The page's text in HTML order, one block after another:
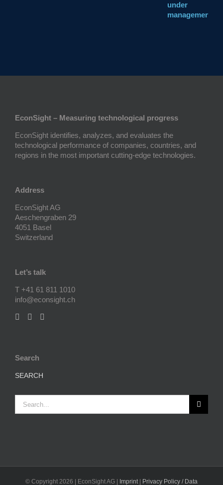
under
management
EconSight – Measuring technological progress
EconSight identifies, analyzes, and evaluates the
technological performance of companies, countries, and
regions in the most important cutting-edge technologies.
Address
EconSight AG
Aeschengraben 29
4051 Basel
Switzerland
Let’s talk
T +41 61 811 1010
info@econsight.ch
Search
SEARCH
for:
© Copyright 2026 | EconSight AG | Imprint| Privacy Policy / Data